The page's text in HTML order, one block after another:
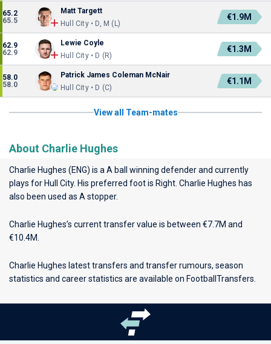
65.2
65.5
Matt Targett
Hull City • D, M (L)
€1.9M
62.9
62.9
Lewie Coyle
Hull City • D (R)
€1.3M
58.0
58.0
Patrick James Coleman McNair
Hull City • D (C)
€1.1M
View all Team-mates
About Charlie Hughes
Charlie Hughes (ENG) is a A ball winning defender and currently
plays for Hull City. His preferred foot is Right. Charlie Hughes has
also been used as A stopper.
Charlie Hughes’s current transfer value is between €7.7M and
€10.4M.
Charlie Hughes latest transfers and transfer rumours, season
statistics and career statistics are available on FootballTransfers.